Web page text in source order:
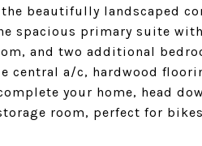
beautifully landscaped
spacious primary suite
and two additional
central a/c, hardwood
your home, head
room, perfect for